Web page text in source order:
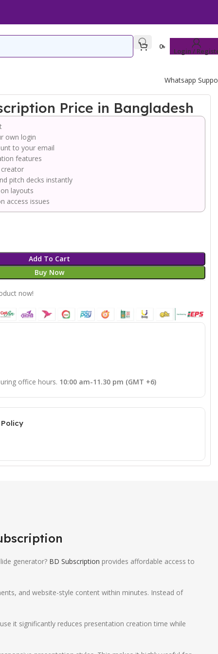
0৳
Login /
Whatsapp
Price in Bangladesh
own login
to your email
features
pitch decks instantly
layouts
access issues
Add To Cart
Buy Now
now!
office hours. 10:00 am-11.30 pm (GMT +6)
generator? BD Subscription provides affordable access to
and website-style content within minutes. Instead of
it significantly reduces presentation creation time while